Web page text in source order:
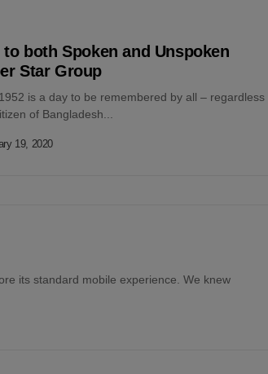
both Spoken and Unspoken
Star Group
is a day to be remembered by all – regardless
of Bangladesh...
19, 2020
its standard mobile experience. We knew